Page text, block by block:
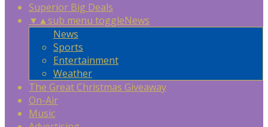
Superior Big Deals
▼ ▲sub menu toggleNews
News
Sports
Entertainment
Weather
The Great Christmas Giveaway
On-Air
Music